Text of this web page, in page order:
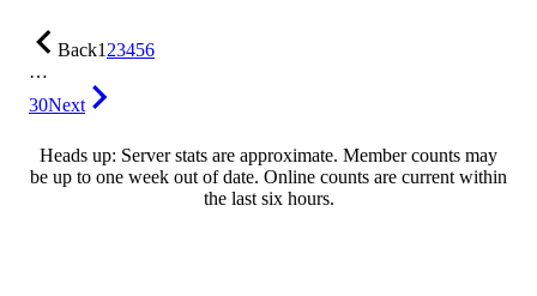
Back123456
…
30Next
Heads up: Server stats are approximate. Member counts may
be up to one week out of date. Online counts are current within
the last six hours.